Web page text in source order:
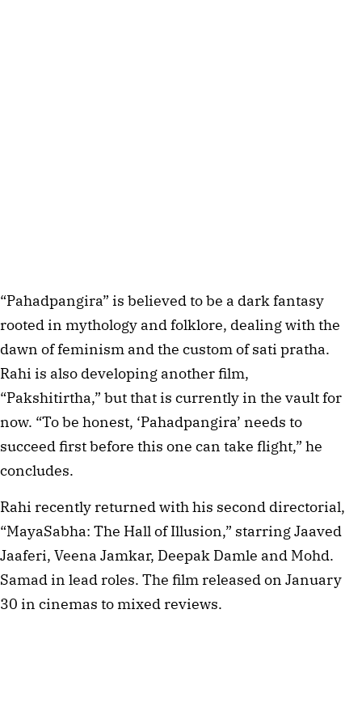
“Pahadpangira” is believed to be a dark fantasy
rooted in mythology and folklore, dealing with the
dawn of feminism and the custom of sati pratha.
Rahi is also developing another film,
“Pakshitirtha,” but that is currently in the vault for
now. “To be honest, ‘Pahadpangira’ needs to
succeed first before this one can take flight,” he
concludes.
Rahi recently returned with his second directorial,
“MayaSabha: The Hall of Illusion,” starring Jaaved
Jaaferi, Veena Jamkar, Deepak Damle and Mohd.
Samad in lead roles. The film released on January
30 in cinemas to mixed reviews.